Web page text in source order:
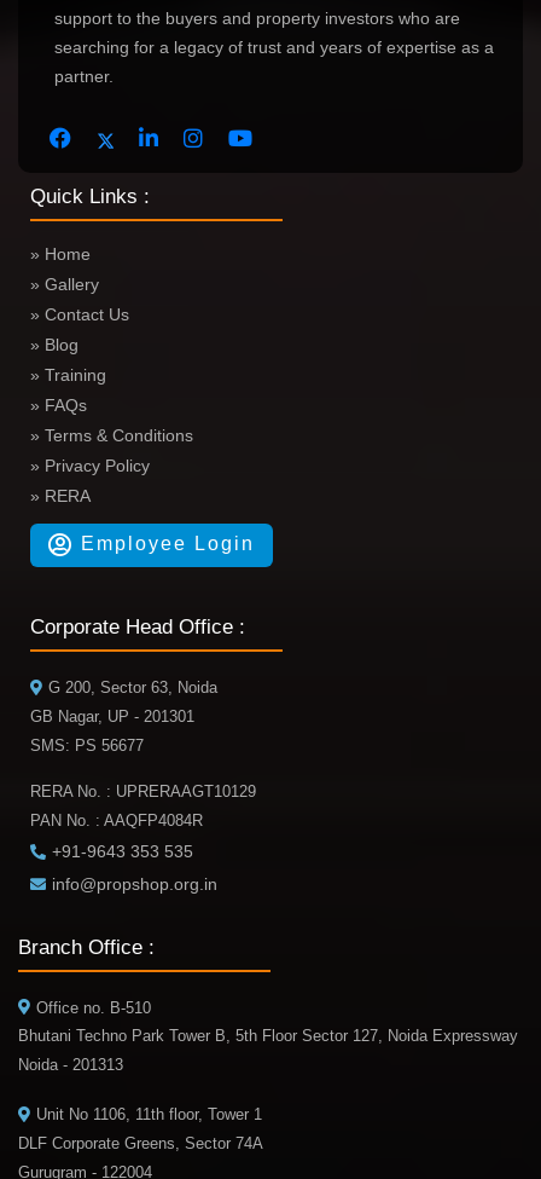
support to the buyers and property investors who are
searching for a legacy of trust and years of expertise as a
partner.
Quick Links :
» Home
» Gallery
» Contact Us
» Blog
» Training
» FAQs
» Terms & Conditions
» Privacy Policy
» RERA
Employee Login
Corporate Head Office :
G 200, Sector 63, Noida
GB Nagar, UP - 201301
SMS: PS 56677
RERA No. : UPRERAAGT10129
PAN No. : AAQFP4084R
+91-9643 353 535
info@propshop.org.in
Branch Office :
Office no. B-510
Bhutani Techno Park Tower B, 5th Floor Sector 127, Noida Expressway
Noida - 201313
Unit No 1106, 11th floor, Tower 1
DLF Corporate Greens, Sector 74A
Gurugram - 122004